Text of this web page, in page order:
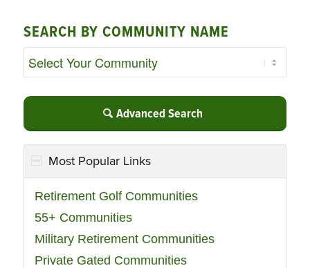
SEARCH BY COMMUNITY NAME
Advanced Search
Most Popular Links
Retirement Golf Communities
55+ Communities
Military Retirement Communities
Private Gated Communities